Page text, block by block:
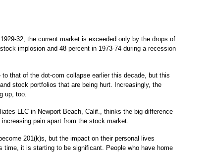
32, the current market is exceeded only by the drops of
implosion and 48 percent in 1973-74 during a recession
that of the dot-com collapse earlier this decade, but this
stock portfolios that are being hurt. Increasingly, the
up, too.
LLC in Newport Beach, Calif., thinks the big difference
pain apart from the stock market.
201(k)s, but the impact on their personal lives
time, it is starting to be significant. People who have home